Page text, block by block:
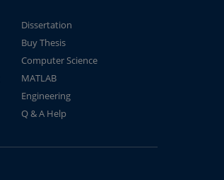
Dissertation
Buy Thesis
Computer Science
MATLAB
Engineering
Q & A Help